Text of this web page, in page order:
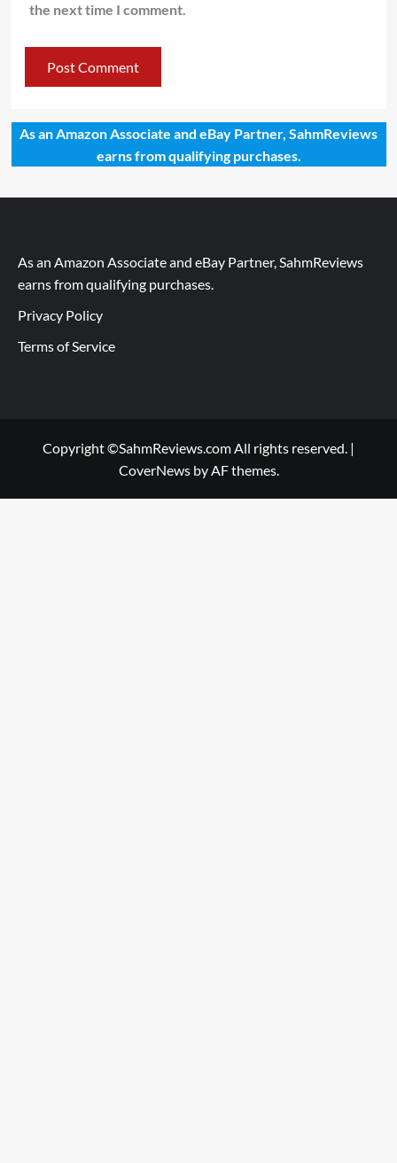
the next time I comment.
As an Amazon Associate and eBay Partner, SahmReviews
earns from qualifying purchases.
As an Amazon Associate and eBay Partner, SahmReviews
earns from qualifying purchases.
Privacy Policy
Terms of Service
Copyright ©SahmReviews.com All rights reserved. |
CoverNewsby AF themes.